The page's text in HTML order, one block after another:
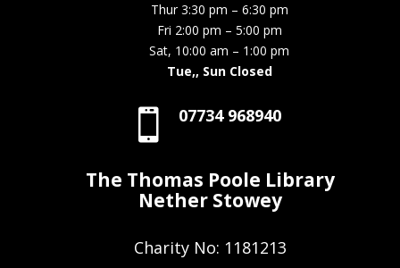
Thur 3:30 pm – 6:30 pm
Fri 2:00 pm – 5:00 pm
Sat, 10:00 am – 1:00 pm
Tue,, Sun Closed
 07734 968940
The Thomas Poole Library
Nether Stowey
Charity No: 1181213